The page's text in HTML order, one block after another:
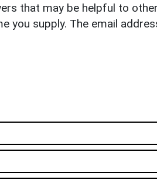
that may be helpful to
you supply. The email